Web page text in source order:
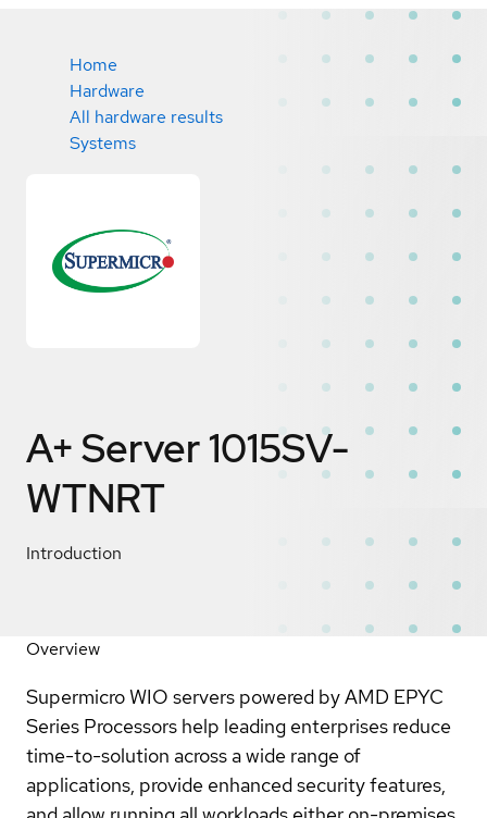
Home
Hardware
All hardware results
Systems
A+ Server 1015SV-
WTNRT
Introduction
Overview
Supermicro WIO servers powered by AMD EPYC
Series Processors help leading enterprises reduce
time-to-solution across a wide range of
applications, provide enhanced security features,